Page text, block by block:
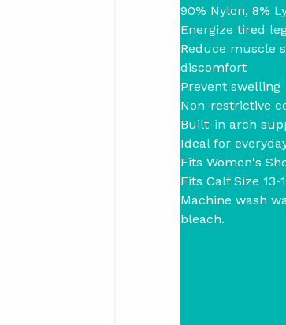
90% Nylon, 8%
Energize tired
Reduce muscle
discomfort
Prevent swelling
Non-restrictive
Built-in arch
Ideal for
Fits Women's
Fits Calf Size 13-
Machine wash
bleach.